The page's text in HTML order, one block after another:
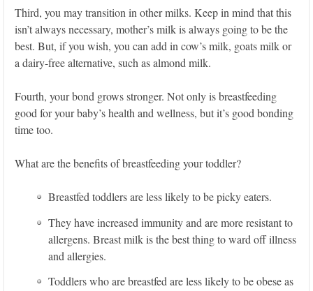
Third, you may transition in other milks. Keep in mind that this
isn’t always necessary, mother’s milk is always going to be the
best. But, if you wish, you can add in cow’s milk, goats milk or
a dairy-free alternative, such as almond milk.
Fourth, your bond grows stronger. Not only is breastfeeding
good for your baby’s health and wellness, but it’s good bonding
time too.
What are the benefits of breastfeeding your toddler?
Breastfed toddlers are less likely to be picky eaters.
They have increased immunity and are more resistant to
allergens. Breast milk is the best thing to ward off illness
and allergies.
Toddlers who are breastfed are less likely to be obese as